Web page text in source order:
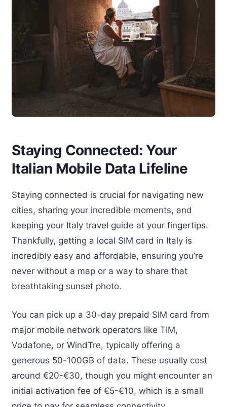
Staying Connected: Your
Italian Mobile Data Lifeline
Staying connected is crucial for navigating new
cities, sharing your incredible moments, and
keeping your Italy travel guide at your fingertips.
Thankfully, getting a local SIM card in Italy is
incredibly easy and affordable, ensuring you’re
never without a map or a way to share that
breathtaking sunset photo.
You can pick up a 30-day prepaid SIM card from
major mobile network operators like TIM,
Vodafone, or WindTre, typically offering a
generous 50-100GB of data. These usually cost
around €20-€30, though you might encounter an
initial activation fee of €5-€10, which is a small